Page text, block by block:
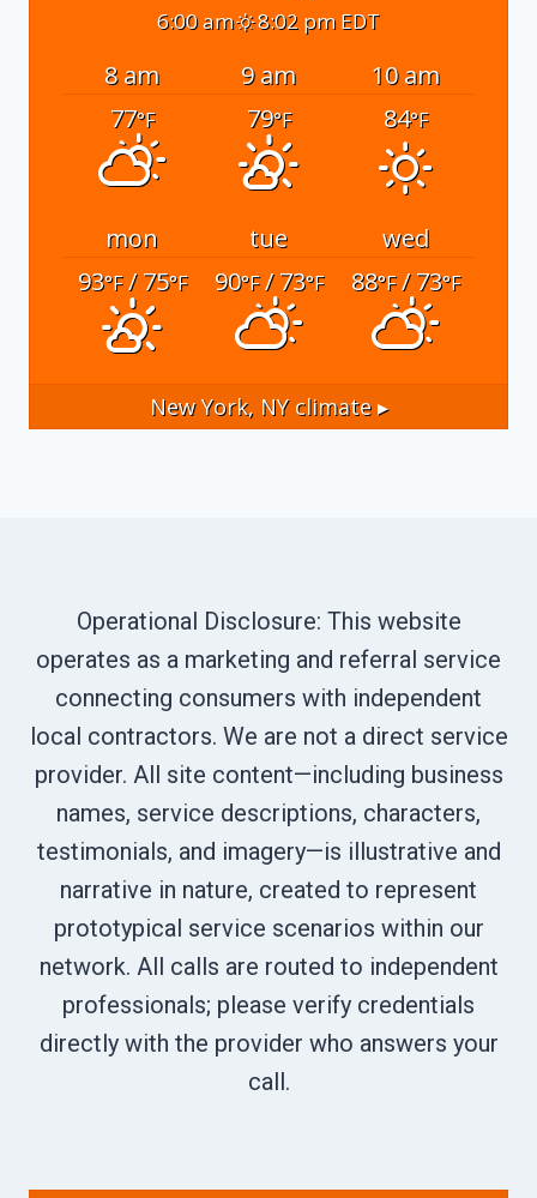
6:00 am 8:02 pm EDT
8 am 9 am
10 am
77°F 79°F 84°F
mon tue
wed
93°F/ 75°F 90°F/ 73°F 88°F/ 73°F
New York, NYclimate ▸
Operational Disclosure: This website
operates as a marketing and referral service
connecting consumers with independent
local contractors. We are not a direct service
provider. All site content—including business
names, service descriptions, characters,
testimonials, and imagery—is illustrative and
narrative in nature, created to represent
prototypical service scenarios within our
network. All calls are routed to independent
professionals; please verify credentials
directly with the provider who answers your
call.